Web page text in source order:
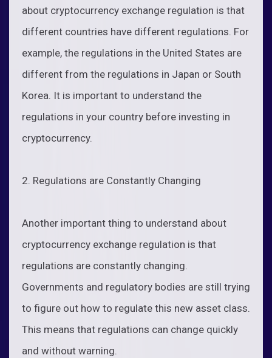
about cryptocurrency exchange regulation is that
different countries have different regulations. For
example, the regulations in the United States are
different from the regulations in Japan or South
Korea. It is important to understand the
regulations in your country before investing in
cryptocurrency.
2. Regulations are Constantly Changing
Another important thing to understand about
cryptocurrency exchange regulation is that
regulations are constantly changing.
Governments and regulatory bodies are still trying
to figure out how to regulate this new asset class.
This means that regulations can change quickly
and without warning.